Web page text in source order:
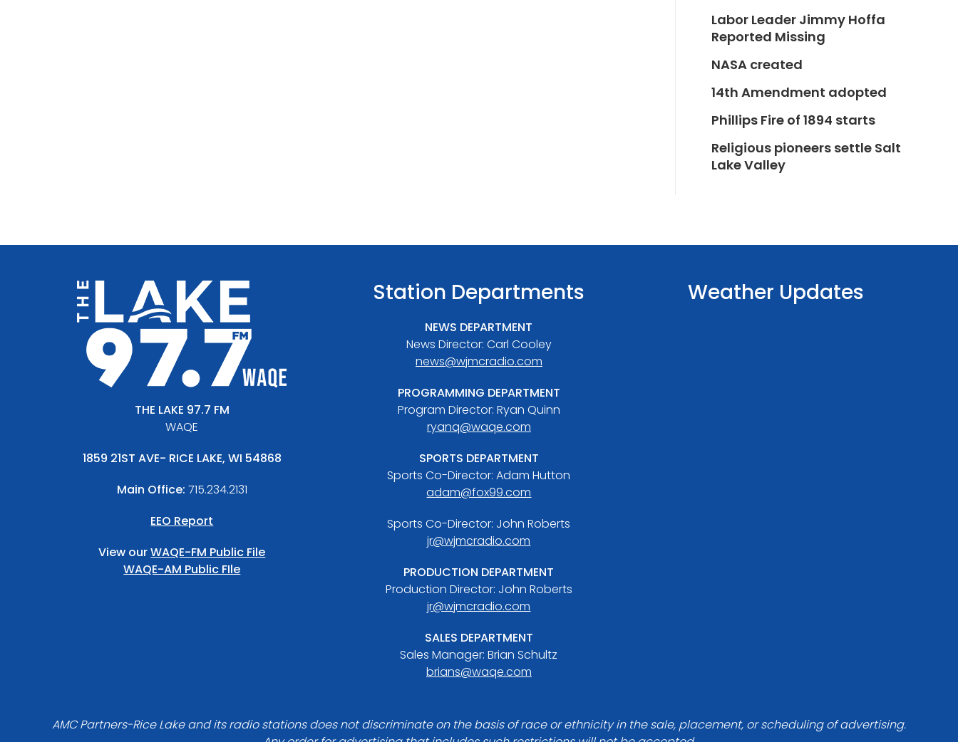
Labor Leader Jimmy Hoffa
Reported Missing
NASA created
14th Amendment adopted
Phillips Fire of 1894 starts
Religious pioneers settle Salt
Lake Valley
THE LAKE 97.7 FM
WAQE
1859 21ST AVE- RICE LAKE, WI 54868
Main Office: 715.234.2131
EEO Report
View ourWAQE-FM Public File
WAQE-AM Public FIle
Station Departments
NEWS DEPARTMENT
News Director: Carl Cooley
news@wjmcradio.com
PROGRAMMING DEPARTMENT
Program Director: Ryan Quinn
ryanq@waqe.com
SPORTS DEPARTMENT
Sports Co-Director: Adam Hutton
adam@fox99.com
Sports Co-Director: John Roberts
jr@wjmcradio.com
PRODUCTION DEPARTMENT
Production Director: John Roberts
jr@wjmcradio.com
SALES DEPARTMENT
Sales Manager: Brian Schultz
brians@waqe.com
Weather Updates
AMC Partners-Rice Lake and its radio stations does not discriminate on the basis of race or ethnicity in the sale, placement, or scheduling of advertising.